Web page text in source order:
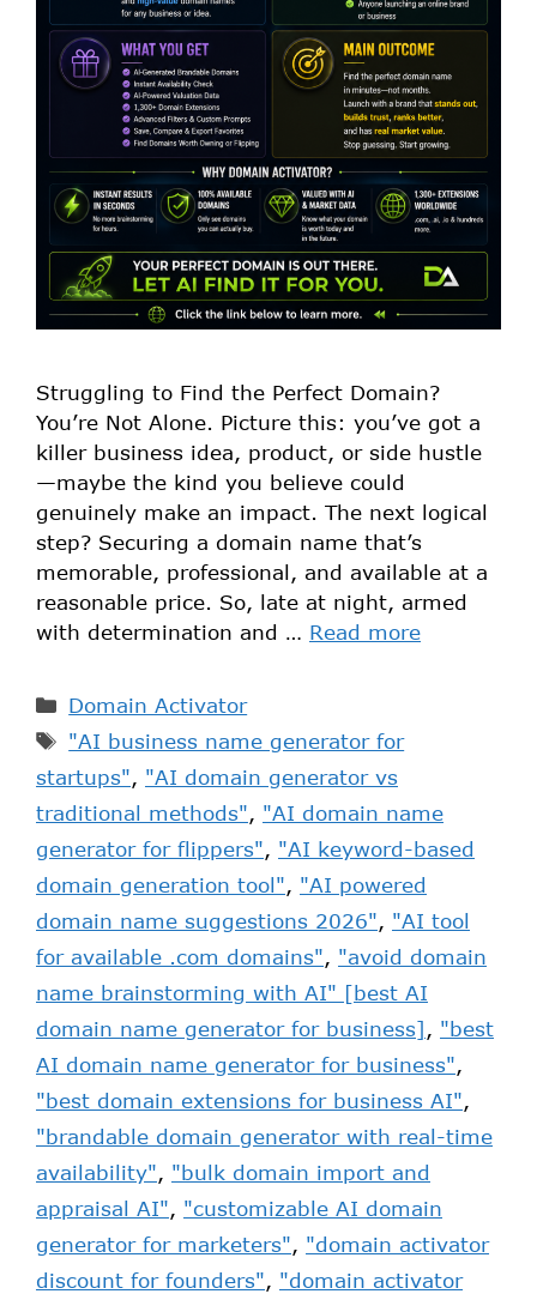
Struggling to Find the Perfect Domain?
You’re Not Alone. Picture this: you’ve got a
killer business idea, product, or side hustle
—maybe the kind you believe could
genuinely make an impact. The next logical
step? Securing a domain name that’s
memorable, professional, and available at a
reasonable price. So, late at night, armed
with determination and … Read more
Domain Activator
"AI business name generator for
startups", "AI domain generator vs
traditional methods", "AI domain name
generator for flippers", "AI keyword-based
domain generation tool", "AI powered
domain name suggestions 2026", "AI tool
for available .com domains", "avoid domain
name brainstorming with AI" [best AI
domain name generator for business], "best
AI domain name generator for business",
"best domain extensions for business AI",
"brandable domain generator with real-time
availability", "bulk domain import and
appraisal AI", "customizable AI domain
generator for marketers", "domain activator
discount for founders", "domain activator